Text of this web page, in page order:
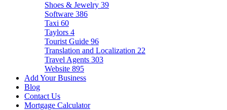
Shoes & Jewelry 39
Software 386
Taxi 60
Taylors 4
Tourist Guide 96
Translation and Localization 22
Travel Agents 303
Website 895
Add Your Business
Blog
Contact Us
Mortgage Calculator